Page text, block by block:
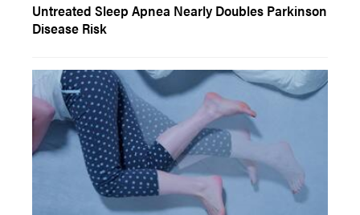
Untreated Sleep Apnea Nearly Doubles Parkinson
Disease Risk